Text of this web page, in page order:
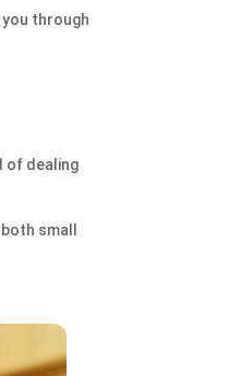
through
of dealing
small